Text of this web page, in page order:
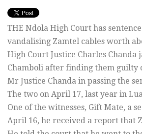
THE Ndola High Court has
vandalising Zamtel cables worth
High Court Justice Charles
Chamboli after finding them guilty
Mr Justice Chanda in passing the
The two on April 17, last year in
One of the witnesses, Gift Mate, a
April 16, he received a report that